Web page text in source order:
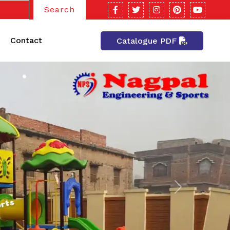
Search
Contact Catalogue PDF
Next